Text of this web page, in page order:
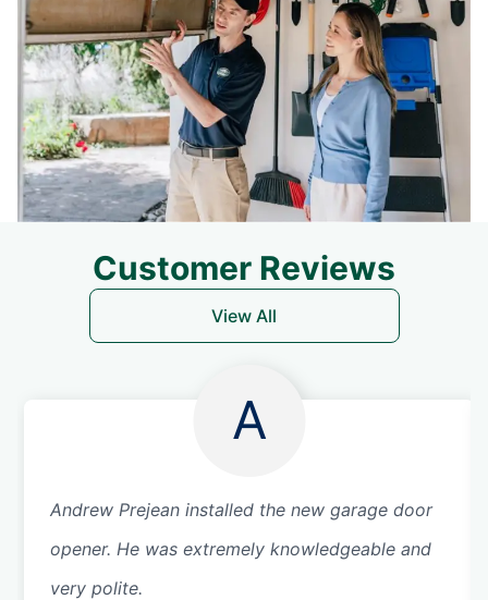
Customer Reviews
View All
A
Andrew Prejean installed the new garage door
opener. He was extremely knowledgeable and
very polite.